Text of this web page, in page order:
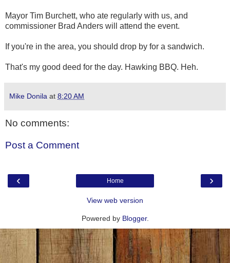
Mayor Tim Burchett, who ate regularly with us, and
commissioner Brad Anders will attend the event.
If you're in the area, you should drop by for a sandwich.
That's my good deed for the day. Hawking BBQ. Heh.
Mike Donila at 8:20 AM
No comments:
Post a Comment
‹ ›
Home
View web version
Powered by Blogger.